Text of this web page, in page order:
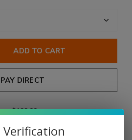
ADD TO CART
PAY DIRECT
$199.00
Verification